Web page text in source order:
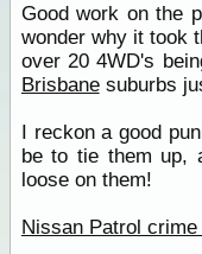
Good work on the
wonder why it took
over 20 4WD's
Brisbanesuburbs
I reckon a good
be to tie them up,
loose on them!
Nissan Patrol